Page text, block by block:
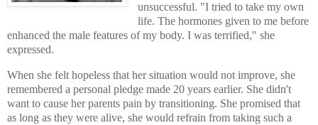
unsuccessful. "I tried to take my own
life. The hormones given to me before
enhanced the male features of my body. I was terrified," she
expressed.
When she felt hopeless that her situation would not improve, she
remembered a personal pledge made 20 years earlier. She didn't
want to cause her parents pain by transitioning. She promised that
as long as they were alive, she would refrain from taking such a